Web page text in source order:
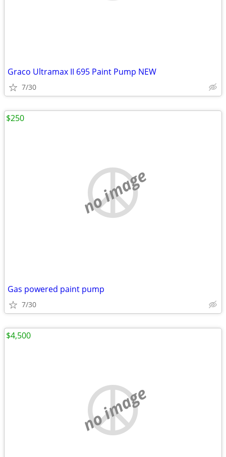
Graco Ultramax II 695 Paint Pump NEW
7/30
no image
Gas powered paint pump
7/30
$250
no image
$4,500